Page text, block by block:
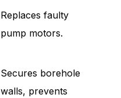
Replaces faulty
pump motors.
Secures borehole
walls, prevents